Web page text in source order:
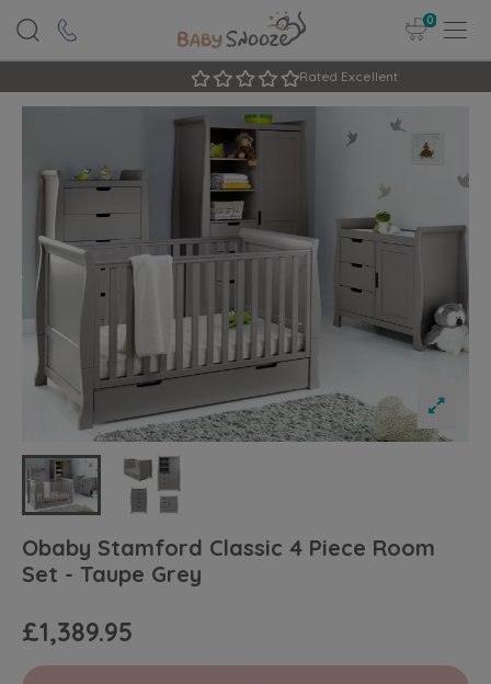
0
Rated Excellent
Obaby Stamford Classic 4 Piece Room
Set - Taupe Grey
£1,389.95